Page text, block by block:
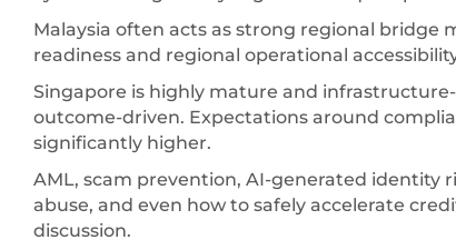
Malaysia often acts as strong regional
readiness and regional operational
Singapore is highly mature and
outcome-driven. Expectations around
significantly higher.
AML, scam prevention, AI-generated identity
abuse, and even how to safely accelerate
discussion.